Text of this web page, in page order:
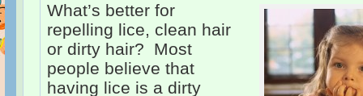
What’s better for
repelling lice, clean hair
or dirty hair? Most
people believe that
having lice is a dirty